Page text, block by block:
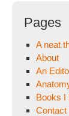
Pages
A neat
About
An
Books I
Contact